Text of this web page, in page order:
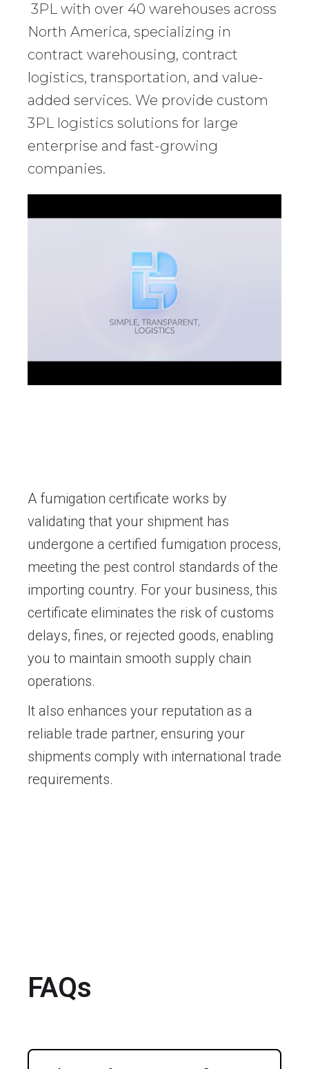
3PL with over 40 warehouses across
North America, specializing in
contract warehousing, contract
logistics, transportation, and value-
added services. We provide custom
3PL logistics solutions for large
enterprise and fast-growing
companies.
A fumigation certificate works by
validating that your shipment has
undergone a certified fumigation process,
meeting the pest control standards of the
importing country. For your business, this
certificate eliminates the risk of customs
delays, fines, or rejected goods, enabling
you to maintain smooth supply chain
operations.
It also enhances your reputation as a
reliable trade partner, ensuring your
shipments comply with international trade
requirements.
FAQs